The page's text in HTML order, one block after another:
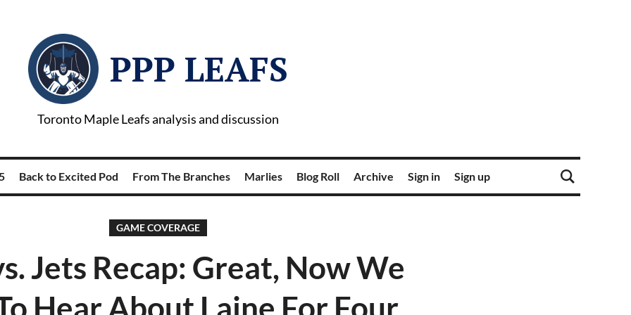
PPP LEAFS
Toronto Maple Leafs analysis and discussion
Back to Excited Pod From The Branches Marlies Blog Roll Archive Sign in Sign up
GAME COVERAGE
Jets Recap: Great, Now We
Hear About Laine For Four